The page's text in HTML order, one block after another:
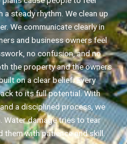
steady rhythm. We clean up
We communicate clearly in
and business owners feel
no confusion, and no
the property and the owners
on a clear belief. Every
to its full potential. With
a disciplined process, we
Water damage tries to tear
them with patience and skill.